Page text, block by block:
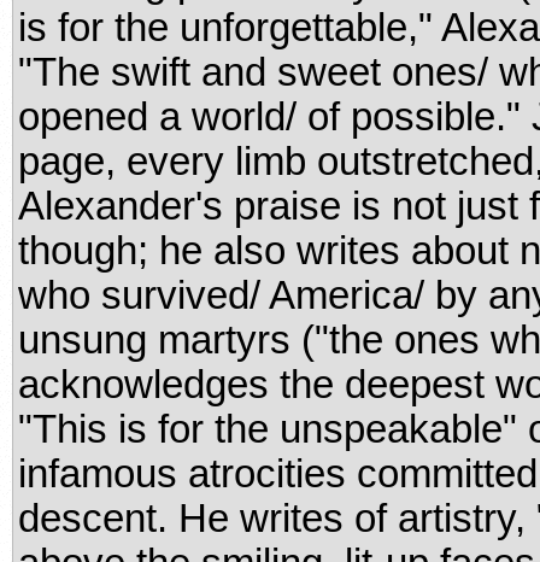
is for the unforgettable,"
"The swift and sweet ones/
opened a world/ of
page, every limb
Alexander's praise is not just
though; he also writes about
who survived/ America/ by
unsung martyrs ("the ones
acknowledges the deepest
"This is for the unspeakable"
infamous atrocities
descent. He writes of